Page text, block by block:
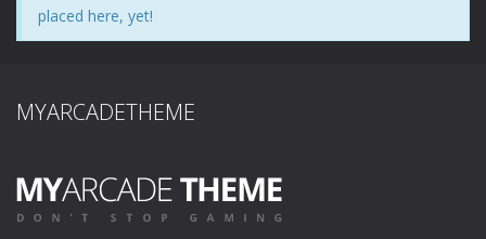
placed here, yet!
MYARCADETHEME